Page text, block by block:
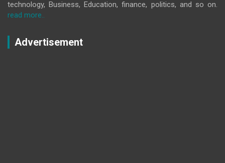
technology, Business, Education, finance, politics, and so on.
read more..
Advertisement